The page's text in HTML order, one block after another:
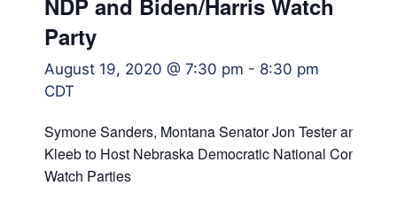
NDP and Biden/Harris Watch
Party
August 19, 2020 @ 7:30 pm - 8:30 pm
CDT
Symone Sanders, Montana Senator Jon Tester and
Kleeb to Host Nebraska Democratic National
Watch Parties